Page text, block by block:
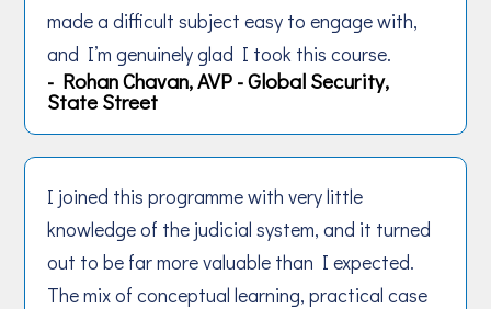
made a difficult subject easy to engage with,
and I’m genuinely glad I took this course.
- Rohan Chavan, AVP - Global Security,
State Street
I joined this programme with very little
knowledge of the judicial system, and it turned
out to be far more valuable than I expected.
The mix of conceptual learning, practical case